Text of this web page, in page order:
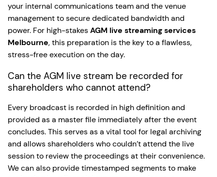
your internal communications team and the venue
management to secure dedicated bandwidth and
power. For high-stakesAGM live streaming services
Melbourne, this preparation is the key to a flawless,
stress-free execution on the day.
Can the AGM live stream be recorded for
shareholders who cannot attend?
Every broadcast is recorded in high definition and
provided as a master file immediately after the event
concludes. This serves as a vital tool for legal archiving
and allows shareholders who couldn’t attend the live
session to review the proceedings at their convenience.
We can also provide timestamped segments to make